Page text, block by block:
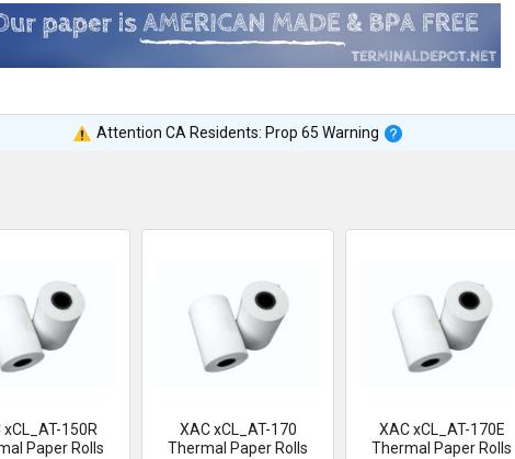
Attention CA Residents: Prop 65 Warning
xCL_AT-150R
Paper Rolls
XAC xCL_AT-170
Thermal Paper Rolls
XAC xCL_AT-170E
Thermal Paper Rolls